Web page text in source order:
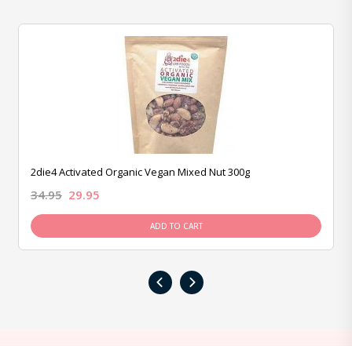
2die4 Activated Organic Vegan Mixed Nut 300g
34.95 29.95
ADD TO CART
‹ ›